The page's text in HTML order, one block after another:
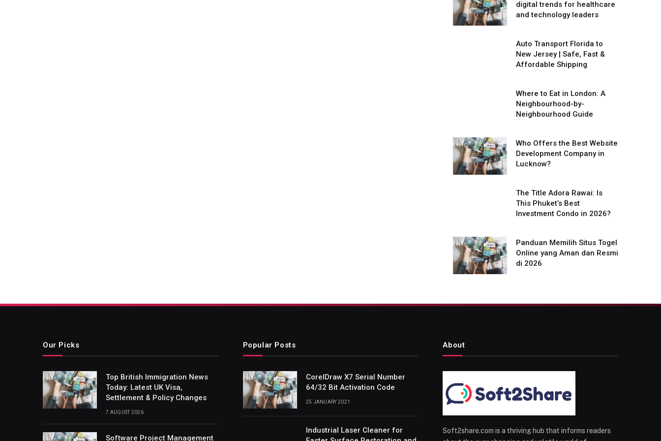
digital trends for healthcare
and technology leaders
Auto Transport Florida to
New Jersey | Safe, Fast &
Affordable Shipping
Where to Eat in London: A
Neighbourhood-by-
Neighbourhood Guide
Who Offers the Best Website
Development Company in
Lucknow?
The Title Adora Rawai: Is
This Phuket’s Best
Investment Condo in 2026?
Panduan Memilih Situs Togel
Online yang Aman dan Resmi
di 2026
Our Picks
Top British Immigration News
Today: Latest UK Visa,
Settlement & Policy Changes
7 AUGUST 2026
Software Project Management
Popular Posts
CorelDraw X7 Serial Number
64/32 Bit Activation Code
25 JANUARY 2021
Industrial Laser Cleaner for
About
Soft2share.com is a thriving hub that informs readers